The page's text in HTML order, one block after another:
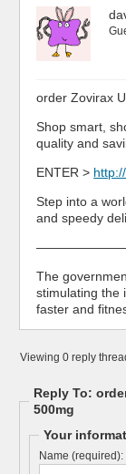
order Zovirax
Shop smart,
quality and
ENTER >
Step into a
and speedy
The
stimulating the
faster and
Viewing 0 reply
Reply To:
500mg
Your
Name (required):